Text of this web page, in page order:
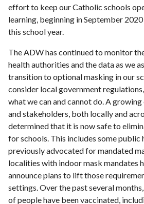
effort to keep our Catholic schools
learning, beginning in September
this school year.
The ADW has continued to monitor
health authorities and the data as we
transition to optional masking in our
consider local government
what we can and cannot do. A
and stakeholders, both locally and
determined that it is now safe to
for schools. This includes some public
previously advocated for mandated
localities with indoor mask mandates
announce plans to lift those
settings. Over the past several
of people have been vaccinated,